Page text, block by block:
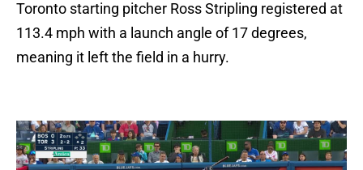
Toronto starting pitcher Ross Stripling registered at
113.4 mph with a launch angle of 17 degrees,
meaning it left the field in a hurry.